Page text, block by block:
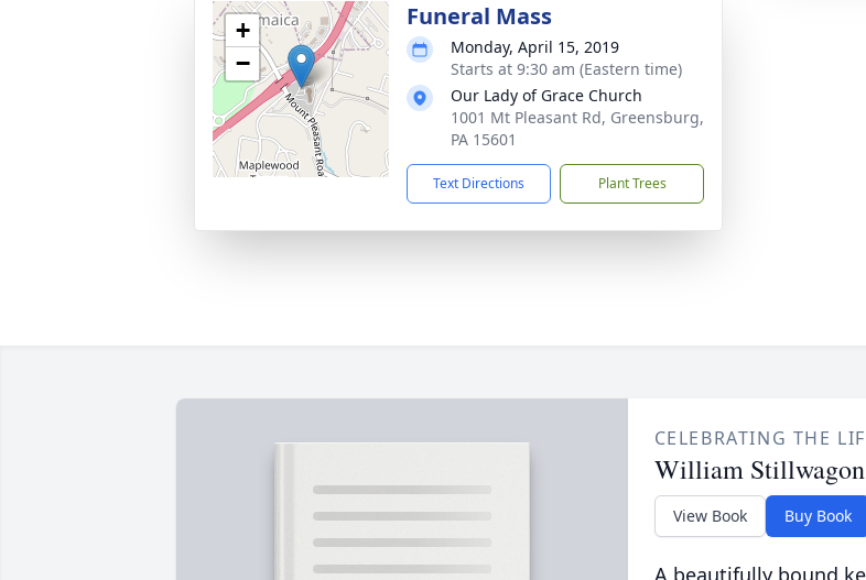
+
−
Funeral Mass
Monday, April 15, 2019
Starts at 9:30 am (Eastern time)
Our Lady of Grace Church
1001 Mt Pleasant Rd, Greensburg,
PA 15601
Text Directions Plant Trees
CELEBRATING THE
William Stillwagon
View Book Buy Book
A beautifully bound